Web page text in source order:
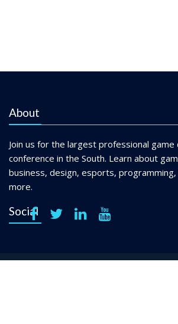
About
Join us for the largest professional
conference in the South. Learn about
business, design, esports, programming,
more.
Social